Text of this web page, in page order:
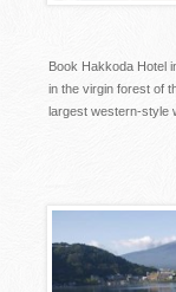
Book Hakkoda
in the virgin forest of
largest western-style